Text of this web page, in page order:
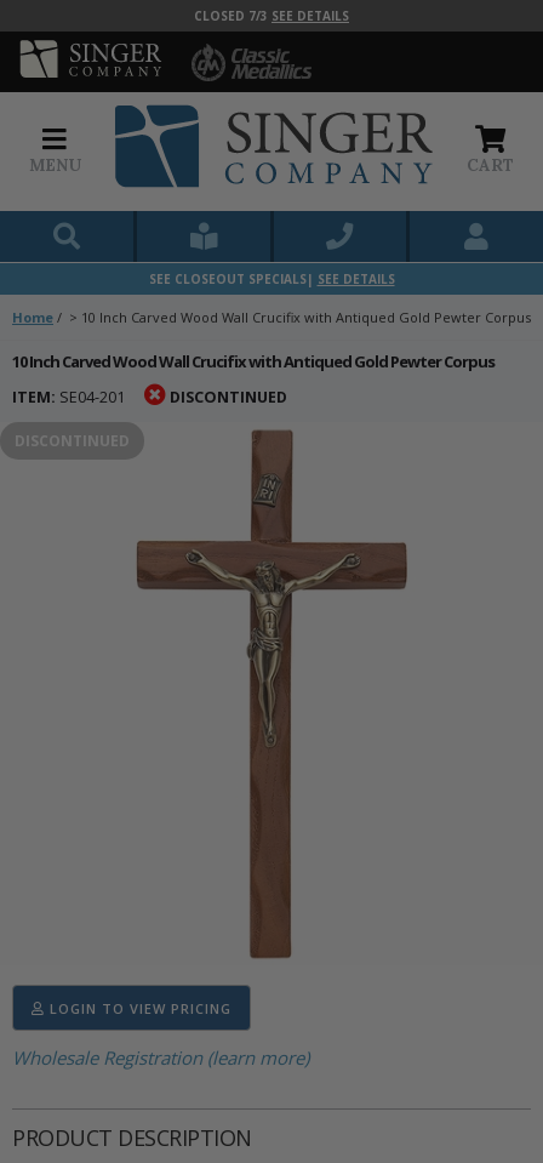
CLOSED 7/3 SEE DETAILS
MENU CART
SEE CLOSEOUT SPECIALS| SEE DETAILS
Home / > 10 Inch Carved Wood Wall Crucifix with Antiqued Gold Pewter Corpus
10 Inch Carved Wood Wall Crucifix with Antiqued Gold Pewter Corpus
ITEM: SE04-201 DISCONTINUED
DISCONTINUED
LOGIN TO VIEW PRICING
Wholesale Registration (learn more)
PRODUCT DESCRIPTION